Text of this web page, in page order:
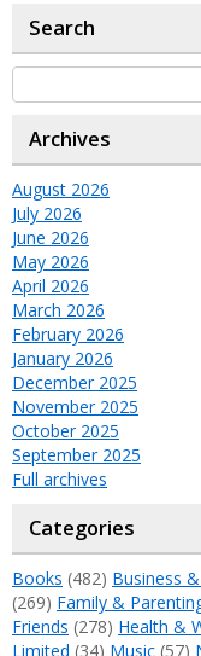
Search
Archives
August 2026
July 2026
June 2026
May 2026
April 2026
March 2026
February 2026
January 2026
December 2025
November 2025
October 2025
September 2025
Full archives
Categories
Books (482) Business
(269) Family &
Friends (278) Health &
Limited (34) Music (57)